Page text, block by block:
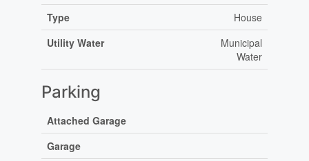
Type
House
Utility Water
Municipal
Water
Parking
Attached Garage
Garage